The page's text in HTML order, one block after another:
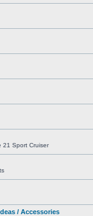
21 Sport Cruiser
/ Accessories